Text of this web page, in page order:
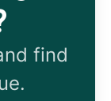
find